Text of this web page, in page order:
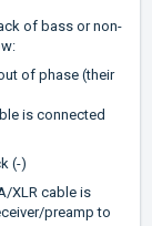
of bass or non-
of phase (their
is connected
(-)
XLR cable is
preamp to